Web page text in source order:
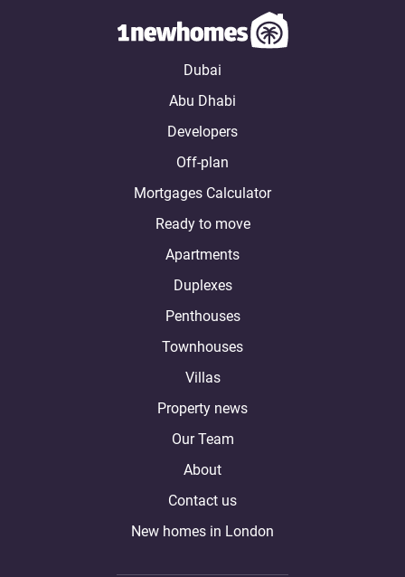
Dubai
Abu Dhabi
Developers
Off-plan
Mortgages Calculator
Ready to move
Apartments
Duplexes
Penthouses
Townhouses
Villas
Property news
Our Team
About
Contact us
New homes in London